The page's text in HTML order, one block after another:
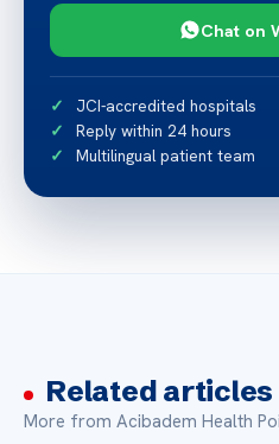
Chat on
JCI-accredited hospitals
Reply within 24 hours
Multilingual patient team
Related articles
More from Acibadem Health